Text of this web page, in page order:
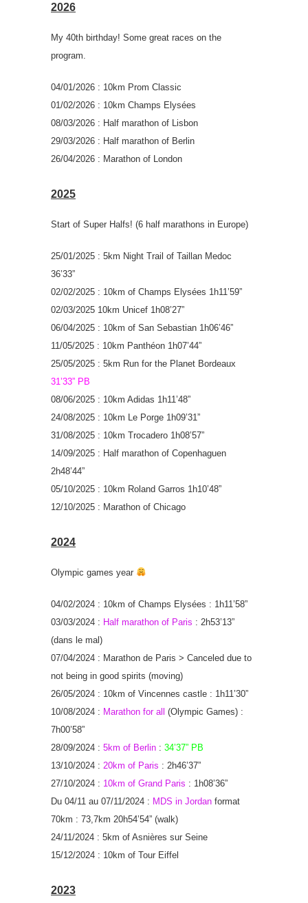
2026
My 40th birthday! Some great races on the
program.
04/01/2026 : 10km Prom Classic
01/02/2026 : 10km Champs Elysées
08/03/2026 : Half marathon of Lisbon
29/03/2026 : Half marathon of Berlin
26/04/2026 : Marathon of London
2025
Start of Super Halfs! (6 half marathons in Europe)
25/01/2025 : 5km Night Trail of Taillan Medoc
36’33”
02/02/2025 : 10km of Champs Elysées 1h11’59”
02/03/2025 10km Unicef 1h08’27”
06/04/2025 : 10km of San Sebastian 1h06’46”
11/05/2025 : 10km Panthéon 1h07’44”
25/05/2025 : 5km Run for the Planet Bordeaux
31’33” PB
08/06/2025 : 10km Adidas 1h11’48”
24/08/2025 : 10km Le Porge 1h09’31”
31/08/2025 : 10km Trocadero 1h08’57”
14/09/2025 : Half marathon of Copenhaguen
2h48’44”
05/10/2025 : 10km Roland Garros 1h10’48”
12/10/2025 : Marathon of Chicago
2024
Olympic games year
04/02/2024 : 10km of Champs Elysées : 1h11’58”
03/03/2024 : Half marathon of Paris : 2h53’13”
(dans le mal)
07/04/2024 : Marathon de Paris > Canceled due to
not being in good spirits (moving)
26/05/2024 : 10km of Vincennes castle : 1h11’30”
10/08/2024 : Marathon for all (Olympic Games) :
7h00’58”
28/09/2024 : 5km of Berlin : 34’37” PB
13/10/2024 : 20km of Paris : 2h46’37”
27/10/2024 : 10km of Grand Paris : 1h08’36”
Du 04/11 au 07/11/2024 : MDS in Jordan format
70km : 73,7km 20h54’54” (walk)
24/11/2024 : 5km of Asnières sur Seine
15/12/2024 : 10km of Tour Eiffel
2023